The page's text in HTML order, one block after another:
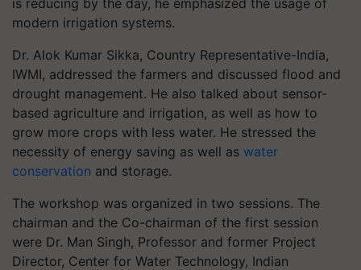
is reducing by the day, he emphasized the usage of
modern irrigation systems.
Dr. Alok Kumar Sikka, Country Representative-India,
IWMI, addressed the farmers and discussed flood and
drought management. He also talked about sensor-
based agriculture and irrigation, as well as how to
grow more crops with less water. He stressed the
necessity of energy saving as well as water
conservation and storage.
The workshop was organized in two sessions. The
chairman and the Co-chairman of the first session
were Dr. Man Singh, Professor and former Project
Director, Center for Water Technology, Indian